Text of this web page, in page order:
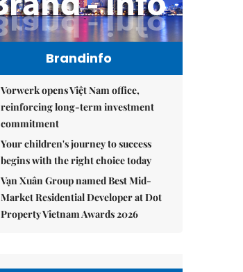
Brandinfo
Vorwerk opens Việt Nam office,
reinforcing long-term investment
commitment
Your children's journey to success
begins with the right choice today
Vạn Xuân Group named Best Mid-
Market Residential Developer at Dot
Property Vietnam Awards 2026